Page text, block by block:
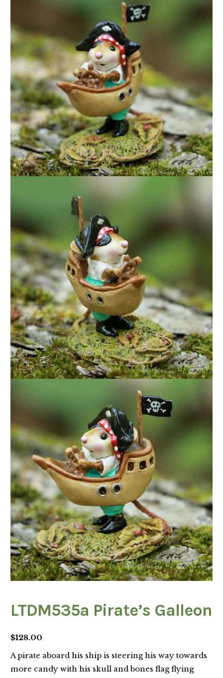
LTDM535a Pirate’s Galleon
$128.00
A pirate aboard his ship is steering his way towards
more candy with his skull and bones flag flying